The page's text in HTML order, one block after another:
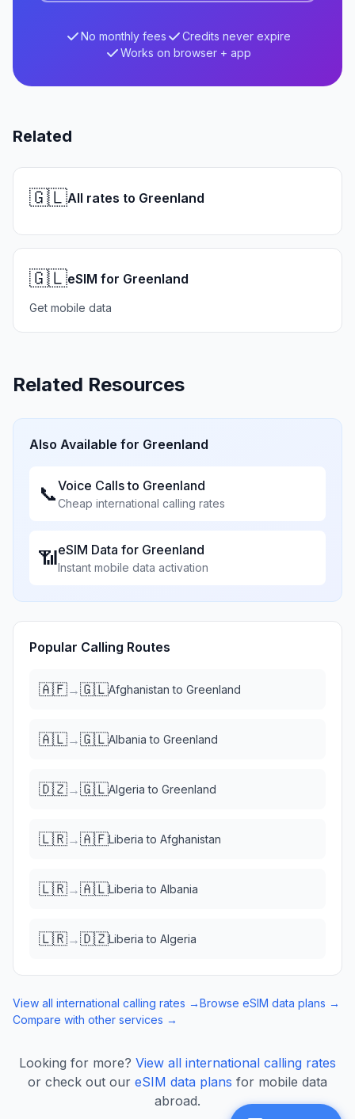
No monthly fees
Credits never expire
Works on browser + app
Related
🇬🇱All rates to Greenland
🇬🇱eSIM for Greenland
Get mobile data
Related Resources
Also Available for Greenland
📞Voice Calls to Greenland
Cheap international calling rates
📶eSIM Data for Greenland
Instant mobile data activation
Popular Calling Routes
🇦🇫→🇬🇱Afghanistan to Greenland
🇦🇱→🇬🇱Albania to Greenland
🇩🇿→🇬🇱Algeria to Greenland
🇱🇷→🇦🇫Liberia to Afghanistan
🇱🇷→🇦🇱Liberia to Albania
🇱🇷→🇩🇿Liberia to Algeria
View all international calling rates →Browse eSIM data plans →
Compare with other services →
Looking for more? View all international calling rates
or check out our eSIM data plans for mobile data
abroad.